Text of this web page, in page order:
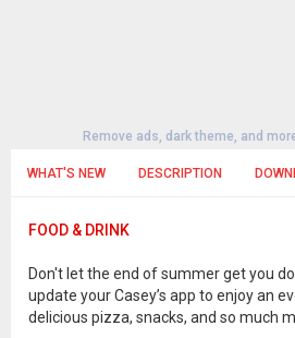
Remove ads, dark theme, and
WHAT'S NEW DESCRIPTION
FOOD & DRINK
Don't let the end of summer get you
update your Casey’s app to enjoy an
delicious pizza, snacks, and so much